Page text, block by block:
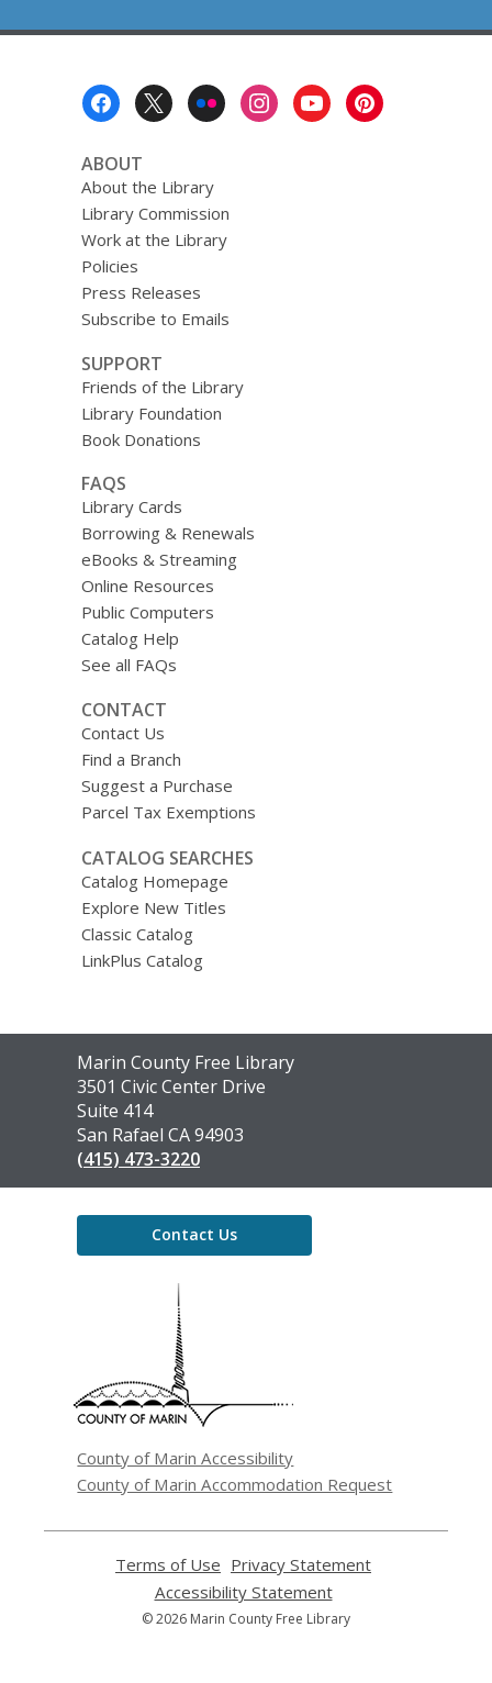
ABOUT
About the Library
Library Commission
Work at the Library
Policies
Press Releases
Subscribe to Emails
SUPPORT
Friends of the Library
Library Foundation
Book Donations
FAQS
Library Cards
Borrowing & Renewals
eBooks & Streaming
Online Resources
Public Computers
Catalog Help
See all FAQs
CONTACT
Contact Us
Find a Branch
Suggest a Purchase
Parcel Tax Exemptions
CATALOG SEARCHES
Catalog Homepage
Explore New Titles
Classic Catalog
LinkPlus Catalog
Contact
the
Library
Marin County Free Library
3501 Civic Center Drive
Suite 414
San Rafael CA 94903
(415) 473-3220
Contact Us
County of Marin Accessibility
County of Marin Accommodation Request
Terms of Use
opens
a
new
Privacy Statement
Accessibility Statement,
opens
© 2026 Marin County Free Library